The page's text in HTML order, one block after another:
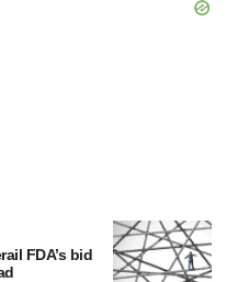
FDA’s bid